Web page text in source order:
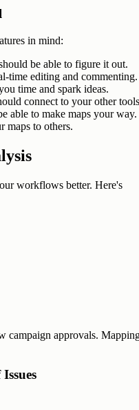
in mind:
be able to figure it out.
time editing and commenting.
time and spark ideas.
connect to your other
able to make maps your way.
maps to others.
workflows better. Here's
campaign approvals.